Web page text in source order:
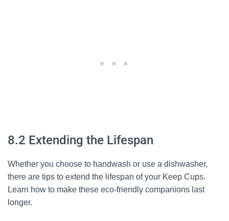
8.2 Extending the Lifespan
Whether you choose to handwash or use a dishwasher,
there are tips to extend the lifespan of your Keep Cups.
Learn how to make these eco-friendly companions last
longer.